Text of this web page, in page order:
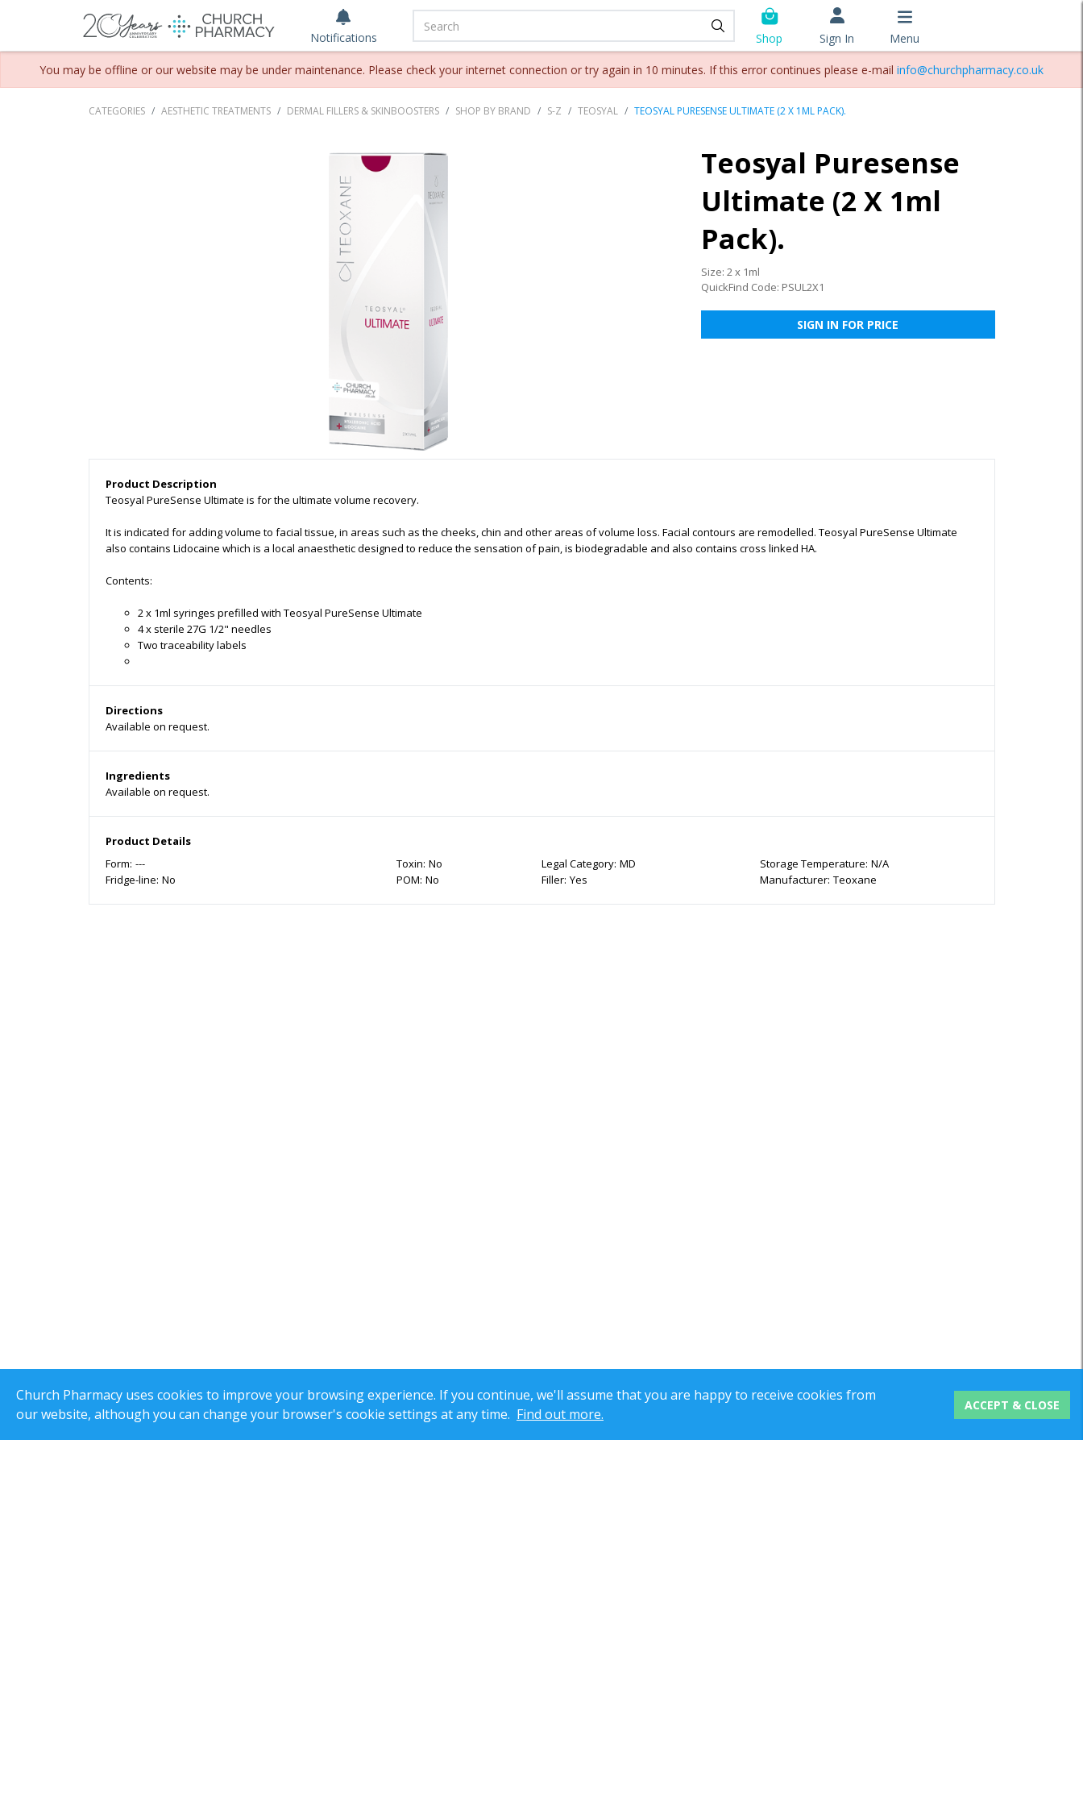
Notifications Shop Sign In Menu
You may be offline or our website may be under maintenance. Please check your internet connection or try again in 10 minutes. If this error continues please e-mail info@churchpharmacy.co.uk
CATEGORIES AESTHETIC TREATMENTS DERMAL FILLERS & SKINBOOSTERS SHOP BY BRAND S-Z TEOSYAL TEOSYAL PURESENSE ULTIMATE (2 X 1ML PACK).
Teosyal Puresense
Ultimate (2 X 1ml
Pack).
Size: 2 x 1ml
QuickFind Code: PSUL2X1
SIGN IN FOR PRICE
Product Description
Teosyal PureSense Ultimate is for the ultimate volume recovery.
It is indicated for adding volume to facial tissue, in areas such as the cheeks, chin and other areas of volume loss. Facial contours are remodelled. Teosyal PureSense Ultimate
also contains Lidocaine which is a local anaesthetic designed to reduce the sensation of pain, is biodegradable and also contains cross linked HA.
Contents:
2 x 1ml syringes prefilled with Teosyal PureSense Ultimate
4 x sterile 27G 1/2" needles
Two traceability labels
Directions
Available on request.
Ingredients
Available on request.
Product Details
Form: ---
Fridge-line: No
Toxin: No
POM: No
Legal Category: MD
Filler: Yes
Storage Temperature: N/A
Manufacturer: Teoxane
Church Pharmacy uses cookies to improve your browsing experience. If you continue, we'll assume that you are happy to receive cookies from
our website, although you can change your browser's cookie settings at any time. Find out more.
ACCEPT & CLOSE